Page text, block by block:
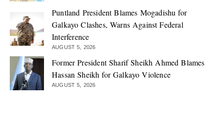
Puntland President Blames Mogadishu for
Galkayo Clashes, Warns Against Federal
Interference
AUGUST 5, 2026
Former President Sharif Sheikh Ahmed Blames
Hassan Sheikh for Galkayo Violence
AUGUST 5, 2026